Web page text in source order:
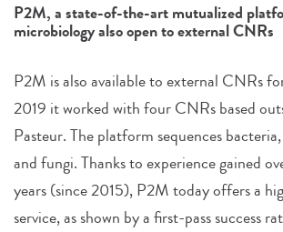
P2M, a state-of-the-art mutualized
microbiology also open to external CNRs
P2M is also available to external CNRs
2019 it worked with four CNRs based
Pasteur. The platform sequences
and fungi. Thanks to experience gained
years (since 2015), P2M today offers a
service, as shown by a first-pass success